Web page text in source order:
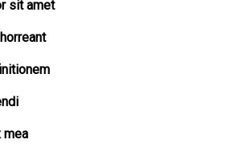
sit amet
mea